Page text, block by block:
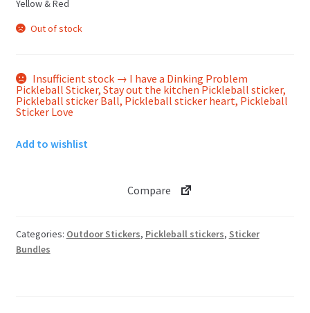
Yellow & Red
Out of stock
Insufficient stock → I have a Dinking Problem
Pickleball Sticker, Stay out the kitchen Pickleball sticker,
Pickleball sticker Ball, Pickleball sticker heart, Pickleball
Sticker Love
Add to wishlist
Compare
Categories: Outdoor Stickers, Pickleball stickers, Sticker
Bundles